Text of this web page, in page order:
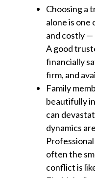
Choosing a
alone is one
and costly —
A good
financially
firm, and
Family
beautifully
can
dynamics
often the
conflict is